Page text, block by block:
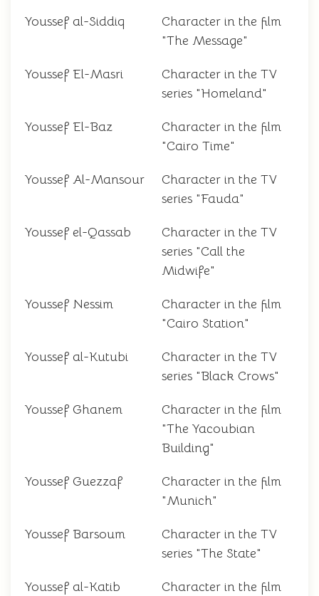
Youssef al-Siddiq
Character in the film
"The Message"
Youssef El-Masri
Character in the TV
series "Homeland"
Youssef El-Baz
Character in the film
"Cairo Time"
Youssef Al-Mansour
Character in the TV
series "Fauda"
Youssef el-Qassab
Character in the TV
series "Call the
Midwife"
Youssef Nessim
Character in the film
"Cairo Station"
Youssef al-Kutubi
Character in the TV
series "Black Crows"
Youssef Ghanem
Character in the film
"The Yacoubian
Building"
Youssef Guezzaf
Character in the film
"Munich"
Youssef Barsoum
Character in the TV
series "The State"
Youssef al-Katib
Character in the film